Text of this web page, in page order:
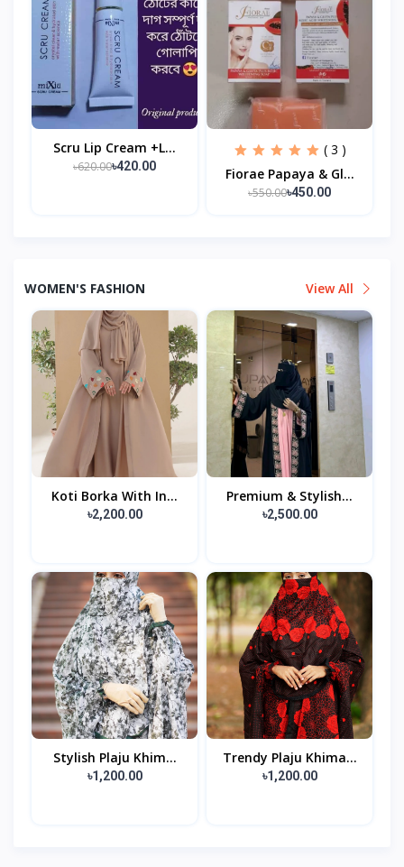
Scru Lip Cream +l...
৳620.00৳420.00
( 3 )
Fiorae Papaya & Gl...
৳550.00৳450.00
WOMEN'S FASHION View All
Koti Borka With In...
৳2,200.00
Premium & Stylish...
৳2,500.00
Stylish Plaju Khim...
৳1,200.00
Trendy Plaju Khima...
৳1,200.00